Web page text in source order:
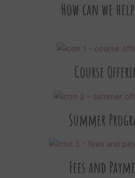
How can we
Course
Summer
Fees and